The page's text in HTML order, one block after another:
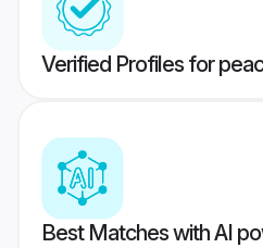
Verified Profiles for
Best Matches with AI